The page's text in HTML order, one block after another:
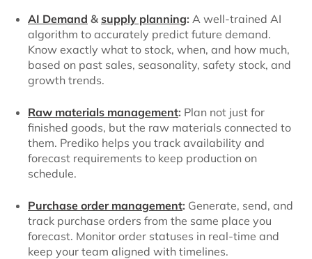
AI Demand & supply planning: A well-trained AI
algorithm to accurately predict future demand.
Know exactly what to stock, when, and how much,
based on past sales, seasonality, safety stock, and
growth trends.
Raw materials management: Plan not just for
finished goods, but the raw materials connected to
them. Prediko helps you track availability and
forecast requirements to keep production on
schedule.
Purchase order management: Generate, send, and
track purchase orders from the same place you
forecast. Monitor order statuses in real-time and
keep your team aligned with timelines.